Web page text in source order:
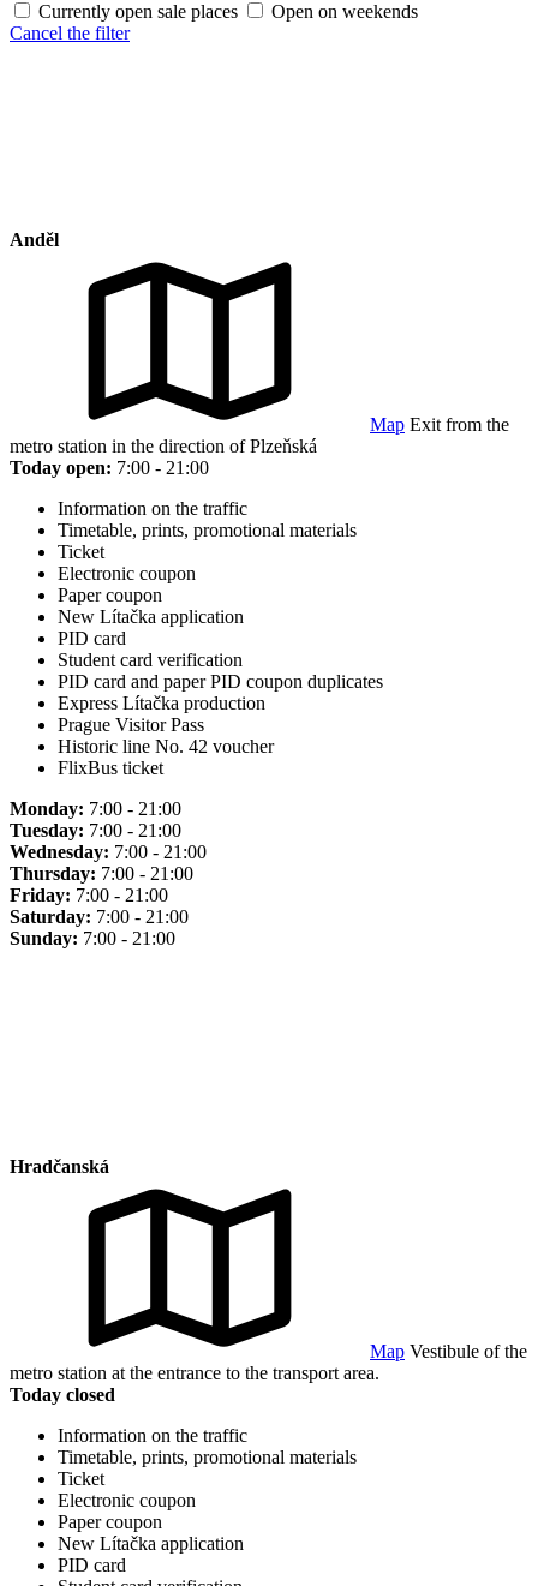
Currently open sale places
Open on weekends
Cancel the filter
Anděl
Map Exit from the
metro station in the direction of Plzeňská
Today open: 7:00 - 21:00
Information on the traffic
Timetable, prints, promotional materials
Ticket
Electronic coupon
Paper coupon
New Lítačka application
PID card
Student card verification
PID card and paper PID coupon duplicates
Express Lítačka production
Prague Visitor Pass
Historic line No. 42 voucher
FlixBus ticket
Monday: 7:00 - 21:00
Tuesday: 7:00 - 21:00
Wednesday: 7:00 - 21:00
Thursday: 7:00 - 21:00
Friday: 7:00 - 21:00
Saturday: 7:00 - 21:00
Sunday: 7:00 - 21:00
Hradčanská
Map Vestibule of the
metro station at the entrance to the transport area.
Today closed
Information on the traffic
Timetable, prints, promotional materials
Ticket
Electronic coupon
Paper coupon
New Lítačka application
PID card